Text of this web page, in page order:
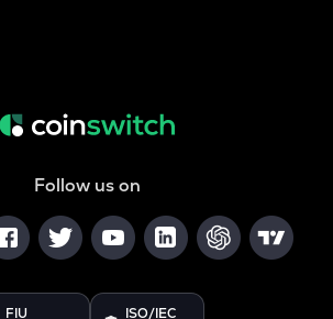
Follow us on
FIU ISO/IEC